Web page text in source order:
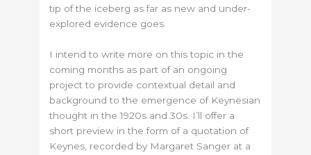
tip of the iceberg as far as new and under-
explored evidence goes.
I intend to write more on this topic in the
coming months as part of an ongoing
project to provide contextual detail and
background to the emergence of Keynesian
thought in the 1920s and 30s. I’ll offer a
short preview in the form of a quotation of
Keynes, recorded by Margaret Sanger at a